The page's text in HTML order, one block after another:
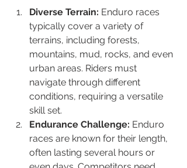
Diverse Terrain: Enduro races
typically cover a variety of
terrains, including forests,
mountains, mud, rocks, and even
urban areas. Riders must
navigate through different
conditions, requiring a versatile
skill set.
Endurance Challenge: Enduro
races are known for their length,
often lasting several hours or